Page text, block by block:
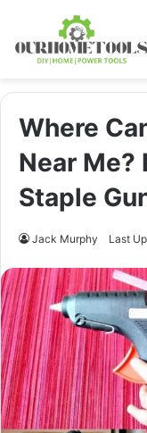
Where
Near Me?
Staple
Jack Murphy Last